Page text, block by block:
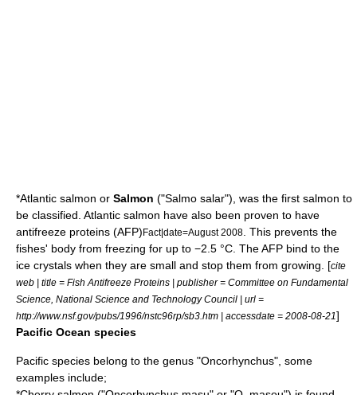
*Atlantic salmon or Salmon ("Salmo salar"), was the first salmon to
be classified. Atlantic salmon have also been proven to have
antifreeze proteins (AFP)Fact|date=August 2008
. This prevents the
fishes' body from freezing for up to −2.5 °C. The AFP bind to the
ice crystals when they are small and stop them from growing. [cite
web | title = Fish Antifreeze Proteins | publisher = Committee on Fundamental
Science, National Science and Technology Council | url =
http://www.nsf.gov/pubs/1996/nstc96rp/sb3.htm | accessdate = 2008-08-21]
Pacific Ocean species
Pacific species belong to the genus "Oncorhynchus", some
examples include;